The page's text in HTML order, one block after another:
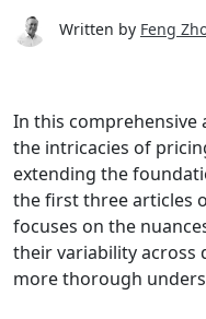
Written by Feng
In this comprehensive
the intricacies of
extending the
the first three articles
focuses on the
their variability across
more thorough